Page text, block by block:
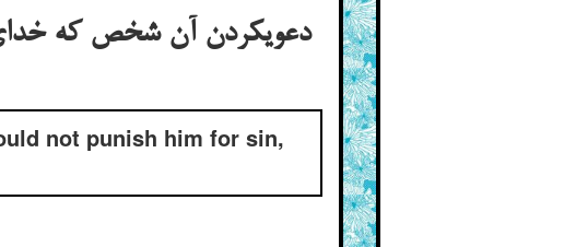
دعوی‏کردن آن شخص که خدای
not punish him for sin,